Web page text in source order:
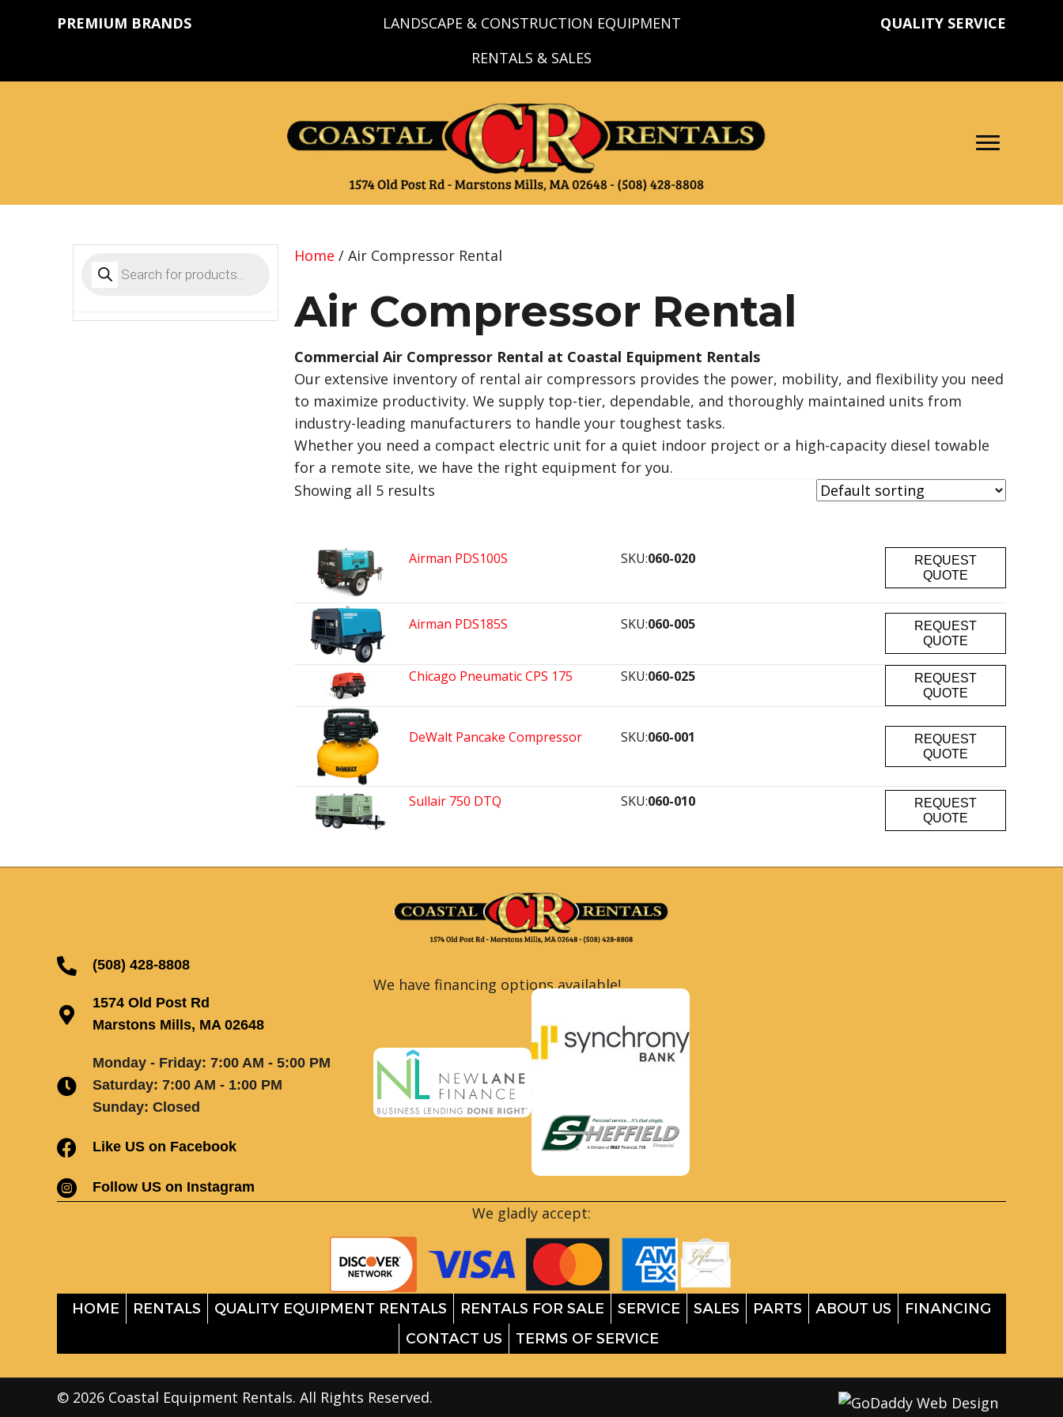
PREMIUM BRANDS
LANDSCAPE & CONSTRUCTION EQUIPMENT
RENTALS & SALES
QUALITY SERVICE
search
Home / Air Compressor Rental
Air Compressor Rental
Commercial Air Compressor Rental at Coastal Equipment Rentals
Our extensive inventory of rental air compressors provides the power, mobility, and flexibility you need
to maximize productivity. We supply top-tier, dependable, and thoroughly maintained units from
industry-leading manufacturers to handle your toughest tasks.
Whether you need a compact electric unit for a quiet indoor project or a high-capacity diesel towable
for a remote site, we have the right equipment for you.
Showing all 5 results
Airman PDS100S SKU:060-020
REQUEST
QUOTE
Airman PDS185S SKU:060-005
REQUEST
QUOTE
Chicago Pneumatic CPS 175 SKU:060-025
REQUEST
QUOTE
DeWalt Pancake Compressor SKU:060-001
REQUEST
QUOTE
Sullair 750 DTQ SKU:060-010
REQUEST
QUOTE
(508) 428-8808
1574 Old Post Rd
Marstons Mills, MA 02648
Monday - Friday: 7:00 AM - 5:00 PM
Saturday: 7:00 AM - 1:00 PM
Sunday: Closed
Like US on Facebook
Follow US on Instagram
We have financing options available!
We gladly accept:
HOME RENTALS QUALITY EQUIPMENT RENTALS RENTALS FOR SALE SERVICE SALES PARTS ABOUT US
FINANCING
CONTACT US
TERMS OF SERVICE
© 2026 Coastal Equipment Rentals. All Rights Reserved.